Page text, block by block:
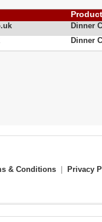
Dinner
Dinner
& Conditions Privacy